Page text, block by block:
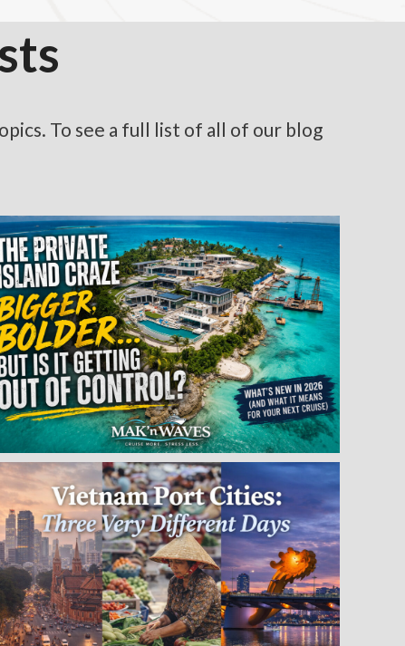
To see a full list of all of our blog